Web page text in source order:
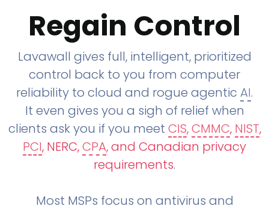
Regain Control
Lavawall gives full, intelligent, prioritized
control back to you from computer
reliability to cloud and rogue agentic AI.
It even gives you a sigh of relief when
clients ask you if you meet CIS,CMMC, NIST,
PCI, NERC,CPA, and Canadian privacy
requirements.
Most MSPs focus on antivirus and